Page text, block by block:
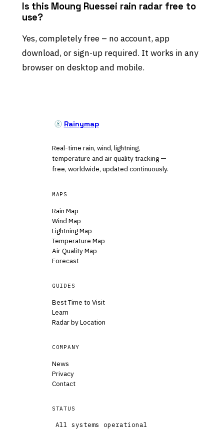
Is this Moung Ruessei rain radar free to
use?
Yes, completely free – no account, app
download, or sign-up required. It works in any
browser on desktop and mobile.
Rainymap
Real-time rain, wind, lightning,
temperature and air quality tracking —
free, worldwide, updated continuously.
MAPS
Rain Map
Wind Map
Lightning Map
Temperature Map
Air Quality Map
Forecast
GUIDES
Best Time to Visit
Learn
Radar by Location
COMPANY
News
Privacy
Contact
STATUS
All systems operational